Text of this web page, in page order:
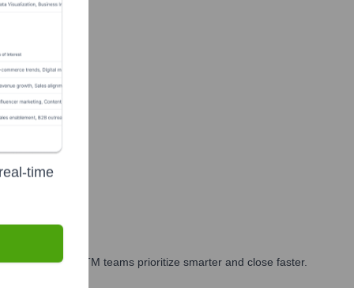
and GTM teams prioritize smarter and close faster.
time